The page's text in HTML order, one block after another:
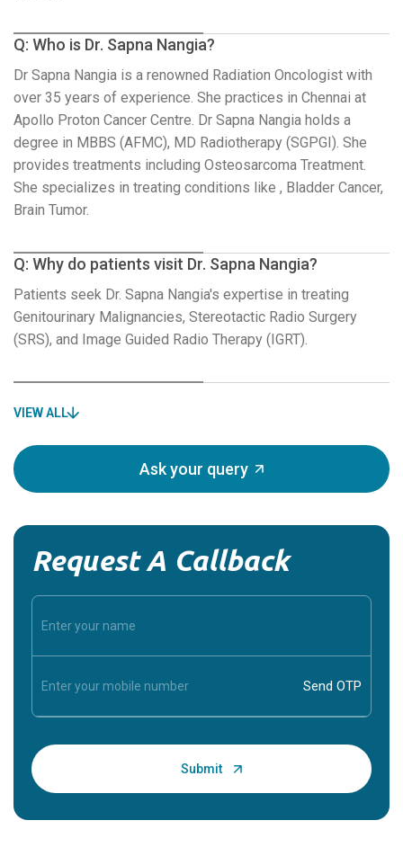
Q: Who is Dr. Sapna Nangia?
Dr Sapna Nangia is a renowned Radiation Oncologist with
over 35 years of experience. She practices in Chennai at
Apollo Proton Cancer Centre. Dr Sapna Nangia holds a
degree in MBBS (AFMC), MD Radiotherapy (SGPGI). She
provides treatments including Osteosarcoma Treatment.
She specializes in treating conditions like , Bladder Cancer,
Brain Tumor.
Q: Why do patients visit Dr. Sapna Nangia?
Patients seek Dr. Sapna Nangia's expertise in treating
Genitourinary Malignancies, Stereotactic Radio Surgery
(SRS), and Image Guided Radio Therapy (IGRT).
VIEW ALL
Ask your query
Request A Callback